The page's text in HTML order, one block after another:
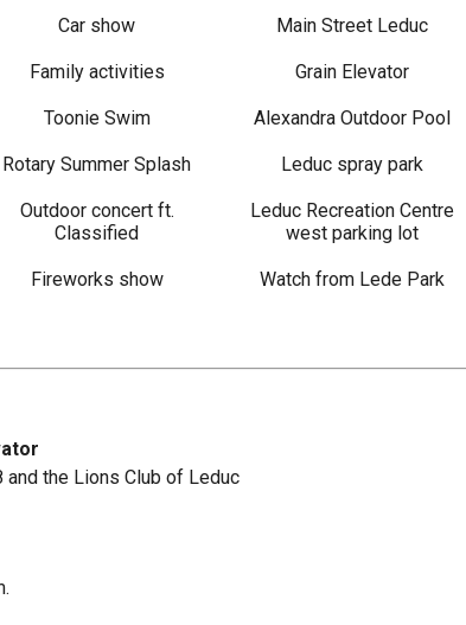
Car show Main Street Leduc
Family activities Grain Elevator
Toonie Swim Alexandra Outdoor Pool
Rotary Summer Splash Leduc spray park
Outdoor concert ft.
Classified
Leduc Recreation Centre
west parking lot
Fireworks show Watch from Lede Park
the Lions Club of Leduc